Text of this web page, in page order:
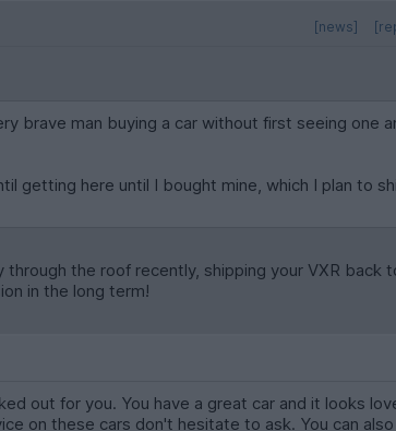
[news]
brave man buying a car without first seeing one
getting here until I bought mine, which I plan to
the roof recently, shipping your VXR back
in the long term!
out for you. You have a great car and it looks
on these cars don't hesitate to ask. You can